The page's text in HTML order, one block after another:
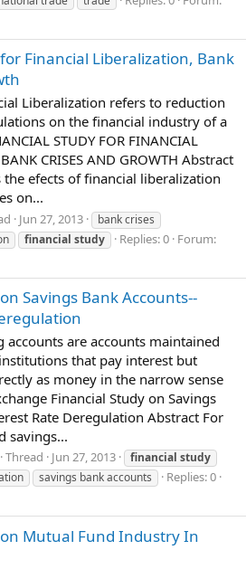
Financial Liberalization, Bank
Liberalization refers to reduction
on the financial industry of a
STUDY FOR FINANCIAL
CRISES AND GROWTH Abstract
the efects of financial liberalization
on...
Jun 27, 2013
bank crises
financial study Replies: 0 Forum:
Savings Bank Accounts--
accounts are accounts maintained
that pay interest but
as money in the narrow sense
Financial Study on Savings
Rate Deregulation Abstract For
savings...
Thread Jun 27, 2013 financial study
savings bank accounts
Replies: 0
Mutual Fund Industry In